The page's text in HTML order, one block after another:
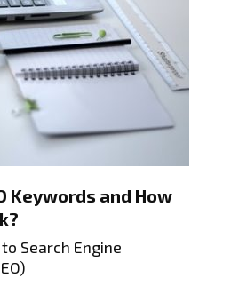
Keywords and How
Search Engine